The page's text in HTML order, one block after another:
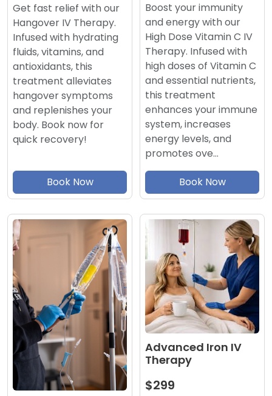
Get fast relief with our
Hangover IV Therapy.
Infused with hydrating
fluids, vitamins, and
antioxidants, this
treatment alleviates
hangover symptoms
and replenishes your
body. Book now for
quick recovery!
Book Now
Boost your immunity
and energy with our
High Dose Vitamin C IV
Therapy. Infused with
high doses of Vitamin C
and essential nutrients,
this treatment
enhances your immune
system, increases
energy levels, and
promotes ove…
Book Now
Advanced Iron IV
Therapy
$299